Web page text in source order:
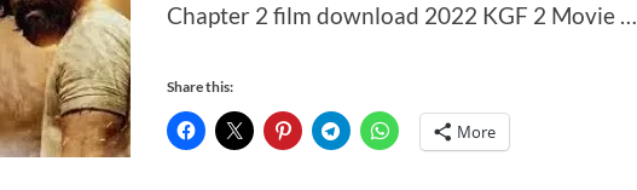
Chapter 2 film download 2022 KGF 2 Movie …
Share this:
More